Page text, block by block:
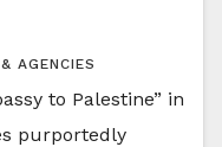
AGENCIES
to Palestine” in
purportedly